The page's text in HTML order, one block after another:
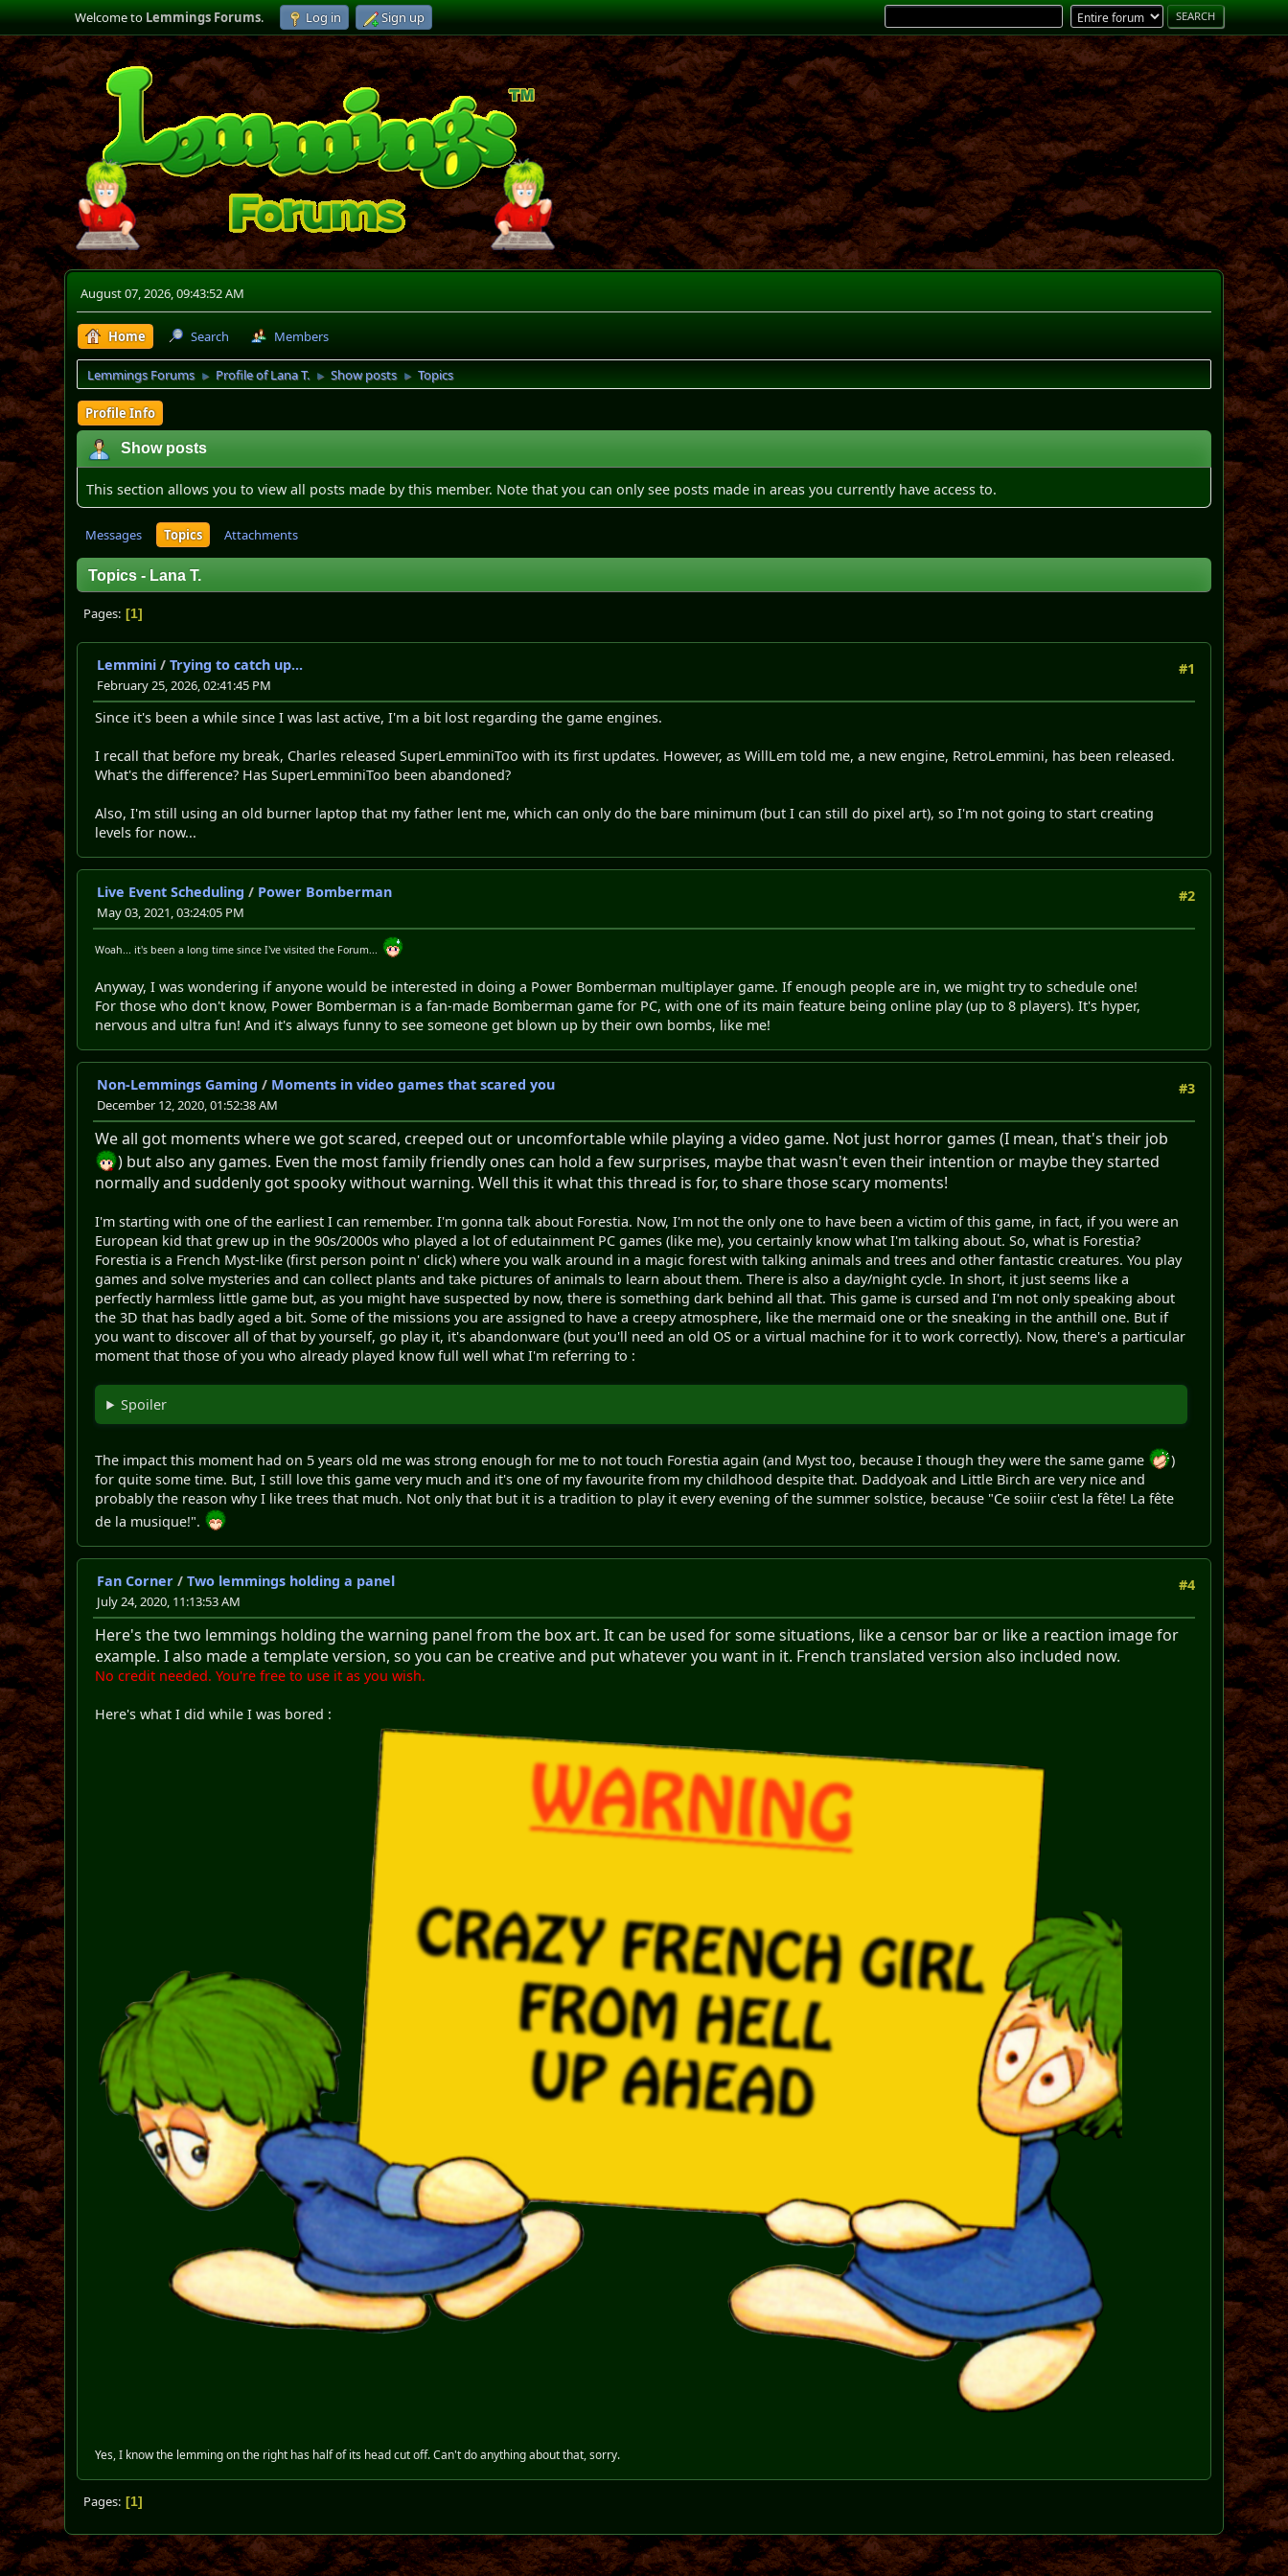
Welcome toLemmings Forums. Log in Sign up
August 07, 2026, 09:43:52 AM
Home Search Members
Lemmings Forums ► Profile of Lana T. ► Show posts ► Topics
Profile Info
Show posts
This section allows you to view all posts made by this member. Note that you can only see posts made in areas you currently have access to.
Messages Topics Attachments
Topics - Lana T.
Pages 1
#1
Lemmini /Trying to catch up...
February 25, 2026, 02:41:45 PM
Since it's been a while since I was last active, I'm a bit lost regarding the game engines.
I recall that before my break, Charles released SuperLemminiToo with its first updates. However, as WillLem told me, a new engine, RetroLemmini, has been released.
What's the difference? Has SuperLemminiToo been abandoned?
Also, I'm still using an old burner laptop that my father lent me, which can only do the bare minimum (but I can still do pixel art), so I'm not going to start creating
levels for now...
#2
Live Event Scheduling / Power Bomberman
May 03, 2021, 03:24:05 PM
Woah... it's been a long time since I've visited the Forum...
Anyway, I was wondering if anyone would be interested in doing a Power Bomberman multiplayer game. If enough people are in, we might try to schedule one!
For those who don't know, Power Bomberman is a fan-made Bomberman game for PC, with one of its main feature being online play (up to 8 players). It's hyper,
nervous and ultra fun! And it's always funny to see someone get blown up by their own bombs, like me!
#3
Non-Lemmings Gaming / Moments in video games that scared you
December 12, 2020, 01:52:38 AM
We all got moments where we got scared, creeped out or uncomfortable while playing a video game. Not just horror games (I mean, that's their job
) but also any games. Even the most family friendly ones can hold a few surprises, maybe that wasn't even their intention or maybe they started
normally and suddenly got spooky without warning. Well this it what this thread is for, to share those scary moments!
I'm starting with one of the earliest I can remember. I'm gonna talk about Forestia. Now, I'm not the only one to have been a victim of this game, in fact, if you were an
European kid that grew up in the 90s/2000s who played a lot of edutainment PC games (like me), you certainly know what I'm talking about. So, what is Forestia?
Forestia is a French Myst-like (first person point n' click) where you walk around in a magic forest with talking animals and trees and other fantastic creatures. You play
games and solve mysteries and can collect plants and take pictures of animals to learn about them. There is also a day/night cycle. In short, it just seems like a
perfectly harmless little game but, as you might have suspected by now, there is something dark behind all that. This game is cursed and I'm not only speaking about
the 3D that has badly aged a bit. Some of the missions you are assigned to have a creepy atmosphere, like the mermaid one or the sneaking in the anthill one. But if
you want to discover all of that by yourself, go play it, it's abandonware (but you'll need an old OS or a virtual machine for it to work correctly). Now, there's a particular
moment that those of you who already played know full well what I'm referring to :
Spoiler
The impact this moment had on 5 years old me was strong enough for me to not touch Forestia again (and Myst too, because I though they were the same game
)
for quite some time. But, I still love this game very much and it's one of my favourite from my childhood despite that. Daddyoak and Little Birch are very nice and
probably the reason why I like trees that much. Not only that but it is a tradition to play it every evening of the summer solstice, because "Ce soiiir c'est la fête! La fête
de la musique!".
#4
Fan Corner /Two lemmings holding a panel
July 24, 2020, 11:13:53 AM
Here's the two lemmings holding the warning panel from the box art. It can be used for some situations, like a censor bar or like a reaction image for
example. I also made a template version, so you can be creative and put whatever you want in it. French translated version also included now.
No credit needed. You're free to use it as you wish.
Here's what I did while I was bored :
Yes, I know the lemming on the right has half of its head cut off. Can't do anything about that, sorry.
Pages 1